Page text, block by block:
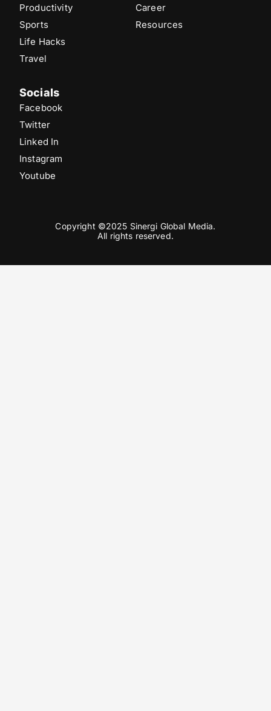
Productivity
Sports
Life Hacks
Travel
Career
Resources
Socials
Facebook
Twitter
Linked In
Instagram
Youtube
Copyright ©2025 Sinergi Global Media.
All rights reserved.